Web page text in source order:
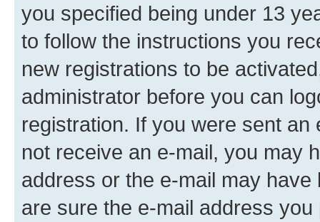
you specified being under 13
to follow the instructions you
new registrations to be
administrator before you can
registration. If you were sent
not receive an e-mail, you may
address or the e-mail may
are sure the e-mail address